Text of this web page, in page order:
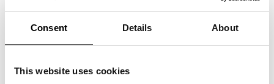
Consent Details About
This website uses cookies
Meet us inBooth #2220at Oregon Convention
Register here: http://fffspring25.com/IMBOTEX